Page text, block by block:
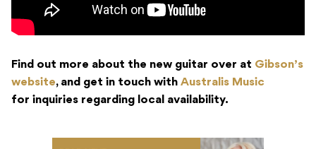
Find out more about the new guitar over at Gibson’s
website, and get in touch with Australis Music
for inquiries regarding local availability.